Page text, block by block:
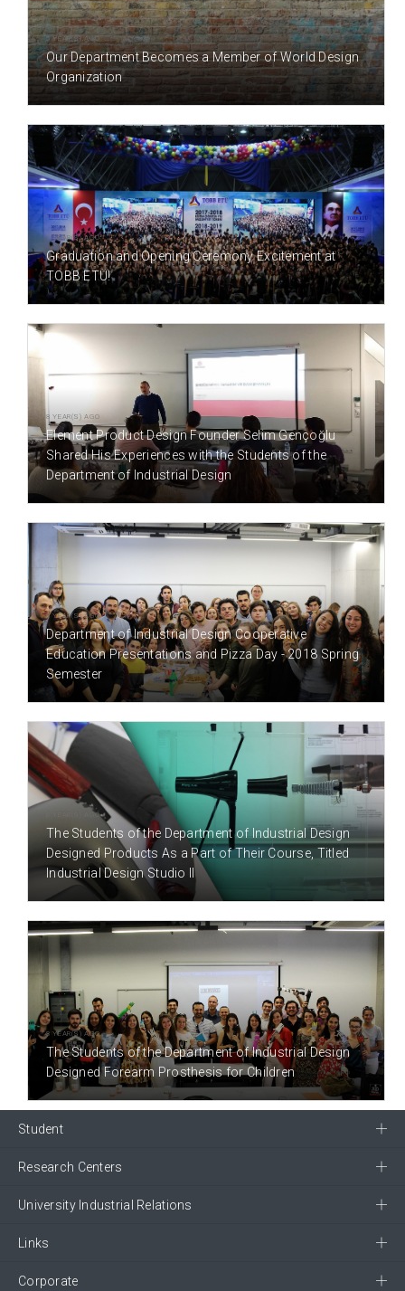
5 YEAR(S) AGO
Our Department Becomes a Member of World Design
Organization
7 YEAR(S) AGO
Graduation and Opening Ceremony Excitement at
TOBB ETÜ!
8 YEAR(S) AGO
Element Product Design Founder Selim Gençoğlu
Shared His Experiences with the Students of the
Department of Industrial Design
8 YEAR(S) AGO
Department of Industrial Design Cooperative
Education Presentations and Pizza Day - 2018 Spring
Semester
8 YEAR(S) AGO
The Students of the Department of Industrial Design
Designed Products As a Part of Their Course, Titled
Industrial Design Studio II
8 YEAR(S) AGO
The Students of the Department of Industrial Design
Designed Forearm Prosthesis for Children
Student
Research Centers
University Industrial Relations
Links
Corporate